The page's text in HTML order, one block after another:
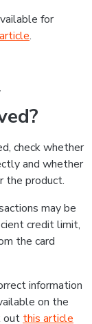
for
.
check whether
and whether
the product.
may be
credit limit,
the card
information
on the
out this article